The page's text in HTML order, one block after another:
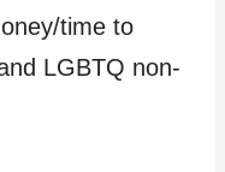
time to
LGBTQ non-